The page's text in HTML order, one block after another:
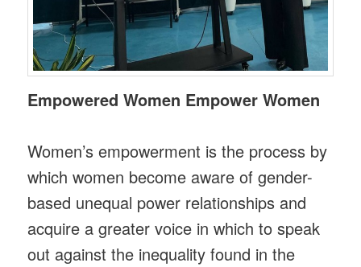
Empowered Women Empower Women
Women’s empowerment is the process by
which women become aware of gender-
based unequal power relationships and
acquire a greater voice in which to speak
out against the inequality found in the